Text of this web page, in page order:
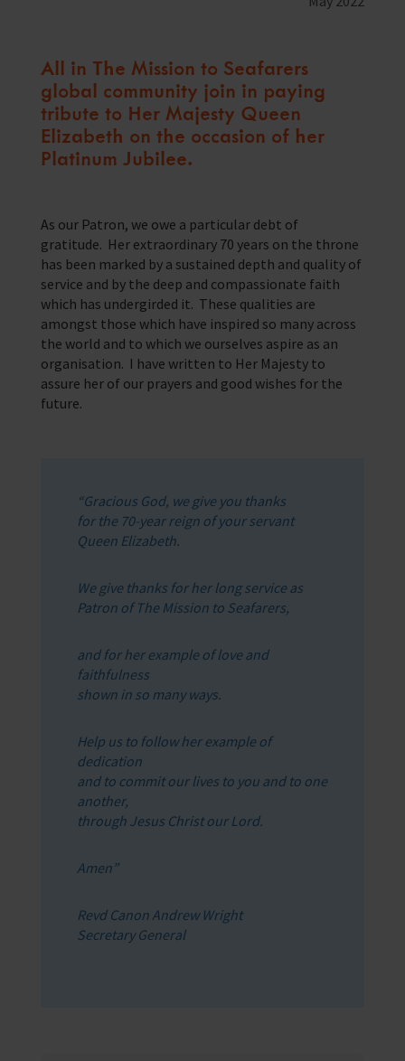
Support Us
Discover ways you as an individual can support us and the 1000’s of
seafares around the world
Christmas Shop
Appeals
In Memory
All in The Mission to Seafarers
global community join in paying
tribute to Her Majesty Queen
Elizabeth on the occasion of her
Platinum Jubilee.
As our Patron, we owe a particular debt of
gratitude. Her extraordinary 70 years on the throne
has been marked by a sustained depth and quality of
service and by the deep and compassionate faith
which has undergirded it. These qualities are
amongst those which have inspired so many across
the world and to which we ourselves aspire as an
organisation. I have written to Her Majesty to
assure her of our prayers and good wishes for the
future.
“Gracious God, we give you thanks
for the 70-year reign of your servant
Queen Elizabeth.
We give thanks for her long service as
Patron of The Mission to Seafarers,
and for her example of love and
faithfulness
shown in so many ways.
Help us to follow her example of
dedication
and to commit our lives to you and to one
another,
through Jesus Christ our Lord.
Amen”
Revd Canon Andrew Wright
Secretary General